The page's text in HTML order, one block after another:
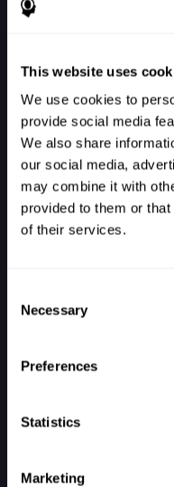
This website uses
We use cookies to
provide social media
We also share
our social media,
may combine it with
provided to them or
of their services.
Selection
Necessary
Preferences
Statistics
Marketing
Remember me